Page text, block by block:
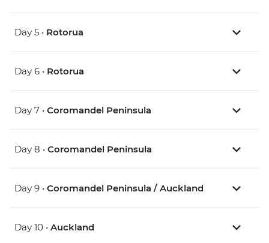
Day 5 • Rotorua
Day 6 • Rotorua
Day 7 • Coromandel Peninsula
Day 8 • Coromandel Peninsula
Day 9 • Coromandel Peninsula / Auckland
Day 10 • Auckland